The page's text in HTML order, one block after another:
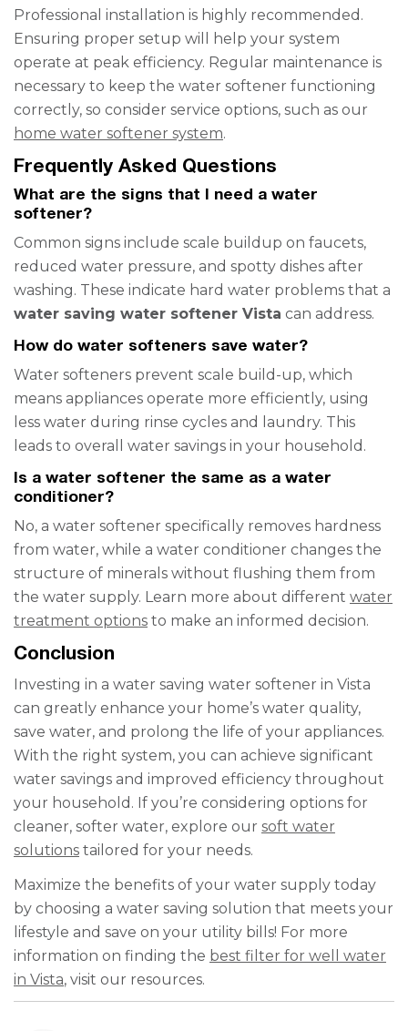
Professional installation is highly recommended.
Ensuring proper setup will help your system
operate at peak efficiency. Regular maintenance is
necessary to keep the water softener functioning
correctly, so consider service options, such as our
home water softener system.
Frequently Asked Questions
What are the signs that I need a water
softener?
Common signs include scale buildup on faucets,
reduced water pressure, and spotty dishes after
washing. These indicate hard water problems that a
water saving water softener Vista can address.
How do water softeners save water?
Water softeners prevent scale build-up, which
means appliances operate more efficiently, using
less water during rinse cycles and laundry. This
leads to overall water savings in your household.
Is a water softener the same as a water
conditioner?
No, a water softener specifically removes hardness
from water, while a water conditioner changes the
structure of minerals without flushing them from
the water supply. Learn more about different water
treatment options to make an informed decision.
Conclusion
Investing in a water saving water softener in Vista
can greatly enhance your home’s water quality,
save water, and prolong the life of your appliances.
With the right system, you can achieve significant
water savings and improved efficiency throughout
your household. If you’re considering options for
cleaner, softer water, explore our soft water
solutions tailored for your needs.
Maximize the benefits of your water supply today
by choosing a water saving solution that meets your
lifestyle and save on your utility bills! For more
information on finding the best filter for well water
in Vista, visit our resources.